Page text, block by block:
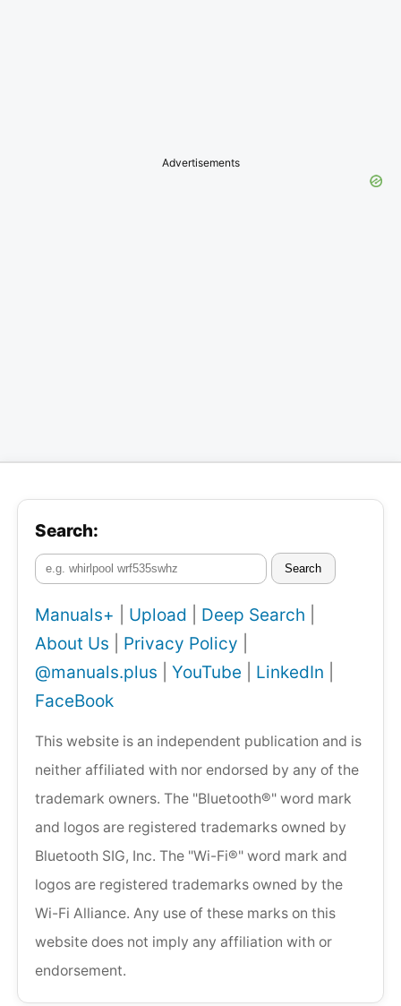
Advertisements
Search:
Search
Manuals+ Upload Deep Search
About Us
Privacy Policy
@manuals.plus
YouTube LinkedIn
FaceBook
This website is an independent publication and is
neither affiliated with nor endorsed by any of the
trademark owners. The "Bluetooth®" word mark
and logos are registered trademarks owned by
Bluetooth SIG, Inc. The "Wi-Fi®" word mark and
logos are registered trademarks owned by the
Wi-Fi Alliance. Any use of these marks on this
website does not imply any affiliation with or
endorsement.